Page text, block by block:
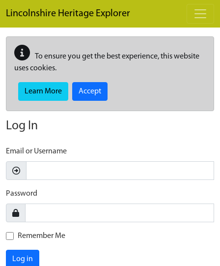
Lincolnshire Heritage Explorer
To ensure you get the best experience, this website
uses cookies.
Learn More Accept
Log In
Email or Username
Password
Remember Me
Log in